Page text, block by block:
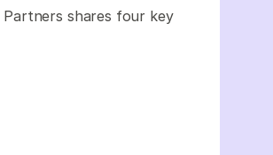
shares four key